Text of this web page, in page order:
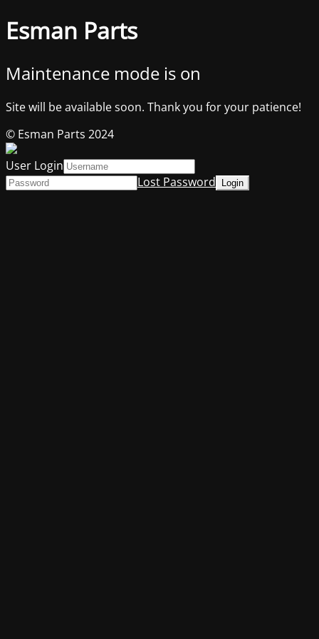
Esman Parts
Maintenance mode is on
Site will be available soon. Thank you for your patience!
© Esman Parts 2024
User Login
Lost Password